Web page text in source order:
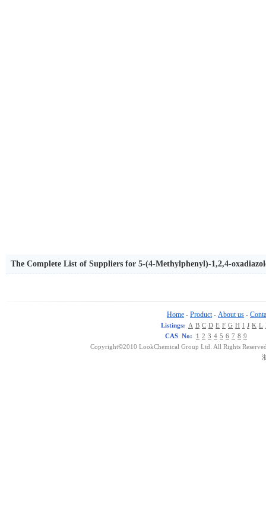
The Complete List of Suppliers for 5-(4-Methylphenyl)-1,2,4-
Home - Product - About us -
Listings: A B C D E F G H I J K L
CAS No:
1 2 3 4 5 6 7 8 9
Copyright©2010 LookChemical Group Ltd. All Rights